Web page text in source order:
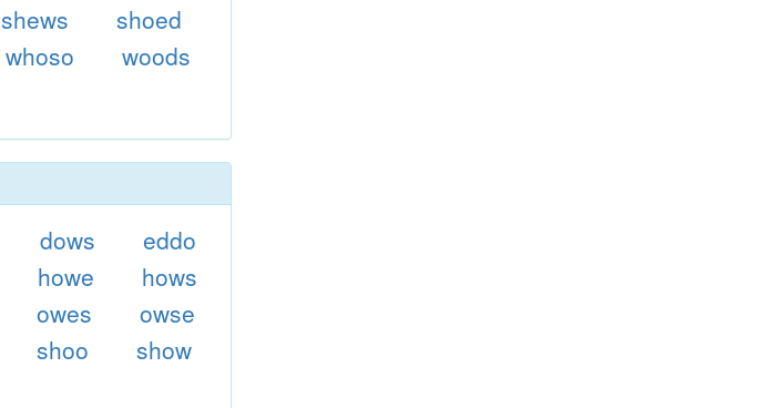
shews
shoed
whoso
woods
dows
eddo
howe
hows
owes
owse
shoo
show